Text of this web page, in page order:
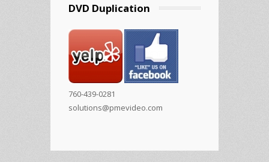
DVD Duplication
760-439-0281
solutions@pmevideo.com